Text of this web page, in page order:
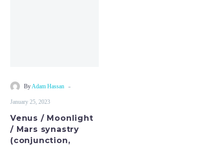
ByAdam Hassan -
January 25, 2023
Venus / Moonlight
/ Mars synastry
(conjunction,